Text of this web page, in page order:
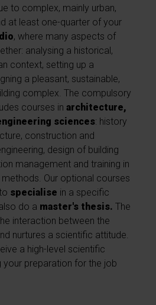
to complex, mainly urban,
at least one-quarter of your
, where many aspects of
analysing a historical,
context, setting up a
a pleasant, sustainable,
complex. The compulsory
courses inarchitecture,
sciences: history
construction and
design of building
management and training in
Our optional courses
specialise in a specific
do a master's thesis. The
interaction between the
nurtures a scientific attitude.
a high-level scientific
your preparation for the job